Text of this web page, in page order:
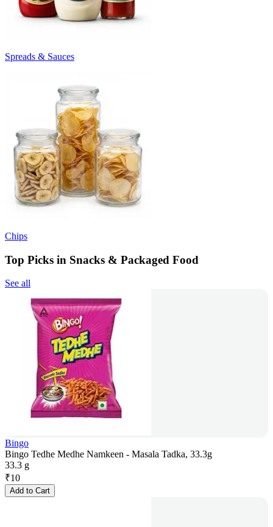
Spreads & Sauces
Chips
Top Picks in Snacks & Packaged Food
See all
Bingo
Bingo Tedhe Medhe Namkeen - Masala Tadka, 33.3g
33.3 g
₹10
Add to Cart